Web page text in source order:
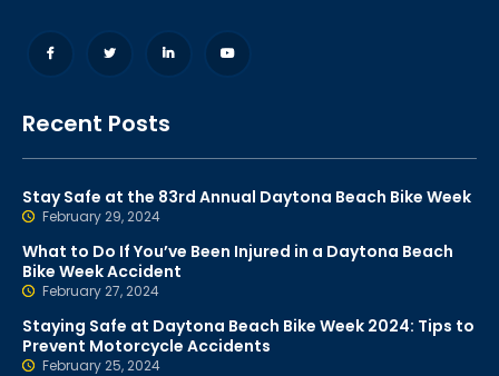
Recent Posts
Stay Safe at the 83rd Annual Daytona Beach Bike Week
February 29, 2024
What to Do If You’ve Been Injured in a Daytona Beach
Bike Week Accident
February 27, 2024
Staying Safe at Daytona Beach Bike Week 2024: Tips to
Prevent Motorcycle Accidents
February 25, 2024